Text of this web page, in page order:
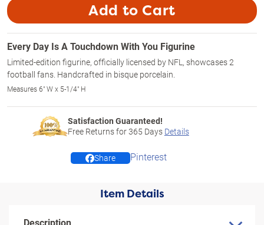
Add to Cart
Every Day Is A Touchdown With You Figurine
Limited-edition figurine, officially licensed by NFL, showcases 2
football fans. Handcrafted in bisque porcelain.
Measures 6" W x 5-1/4" H
Satisfaction Guaranteed!
Free Returns for365 Days Details
Share Pinterest
Item Details
Description